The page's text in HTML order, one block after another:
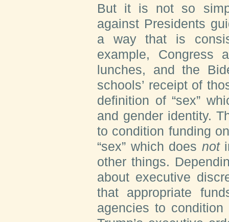
But it is not so
against Presidents
a way that is
example, Congress
lunches, and the
schools’ receipt of
definition of “sex”
and gender identity.
to condition funding
“sex” which does not
other things.
about executive
that appropriate
agencies to